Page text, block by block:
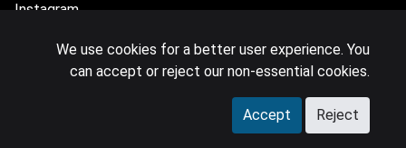
Instagram
© 2026 MIDiA Research Ltd. All Rights Reserved.
We use cookies for a better user experience. You
can accept or reject our non-essential cookies.
Accept Reject